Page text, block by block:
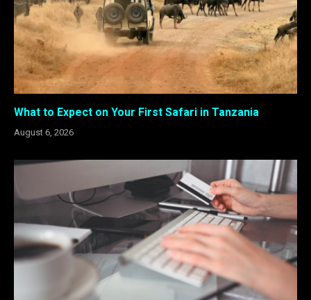
What to Expect on Your First Safari in Tanzania
August 6, 2026